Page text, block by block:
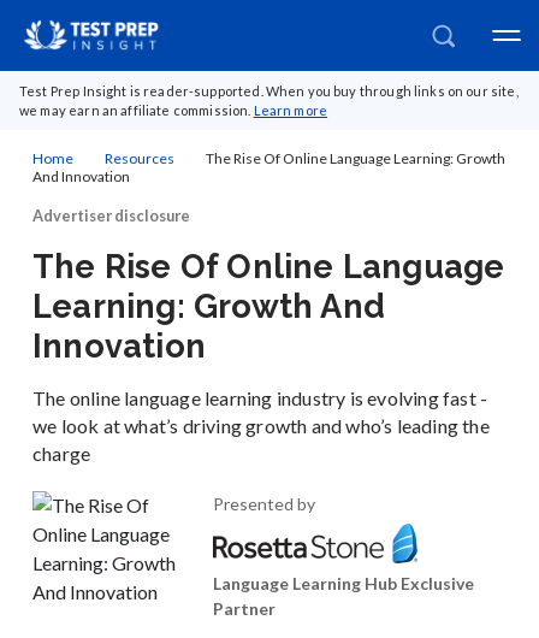
Test Prep Insight is reader-supported. When you buy through links on our site,
we may earn an affiliate commission. Learn more
Home Resources
The Rise Of Online Language Learning: Growth
And Innovation
Advertiser disclosure
The Rise Of Online Language
Learning: Growth And
Innovation
The online language learning industry is evolving fast -
we look at what’s driving growth and who’s leading the
charge
Presented by
Language Learning Hub Exclusive
Partner